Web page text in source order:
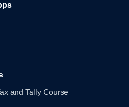
and Tally Course